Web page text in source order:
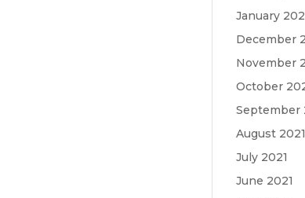
January
December
November
October
September
August 2021
July 2021
June 2021